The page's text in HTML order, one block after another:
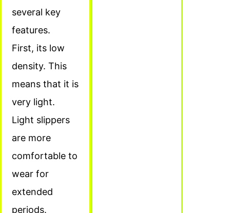
several key
features.
First, its low
density. This
means that it is
very light.
Light slippers
are more
comfortable to
wear for
extended
periods.